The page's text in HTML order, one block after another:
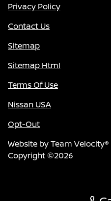
Privacy Policy
Contact Us
Sitemap
Sitemap Html
Terms Of Use
Nissan USA
Opt-Out
Website byTeam Velocity®
Copyright ©2026